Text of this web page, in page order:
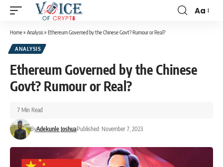
Aa
Home» Analysis» Ethereum Governed by the Chinese Govt? Rumour or Real?
ANALYSIS
Ethereum Governed by the Chinese
Govt? Rumour or Real?
ByAdekunle JoshuaPublished: November 7, 2023
7 Min Read